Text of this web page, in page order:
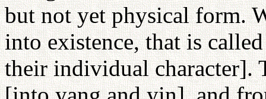
but not yet physical form.
into existence, that is
their individual character].